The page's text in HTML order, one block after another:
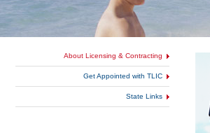
About Licensing & Contracting
Get Appointed with TLIC
State Links